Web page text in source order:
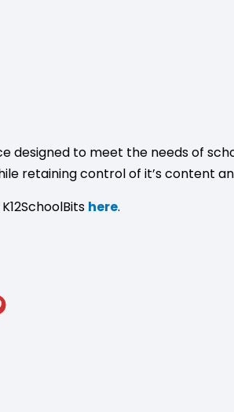
designed to meet the needs of
retaining control of it’s content
here.